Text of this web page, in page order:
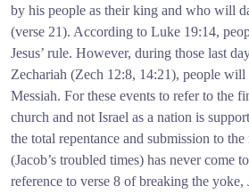
by his people as their king and who will
(verse 21). According to Luke 19:14,
Jesus’ rule. However, during those last
Zechariah (Zech 12:8, 14:21), people will
Messiah. For these events to refer to the
church and not Israel as a nation is
the total repentance and submission to
(Jacob’s troubled times) has never come
reference to verse 8 of breaking the